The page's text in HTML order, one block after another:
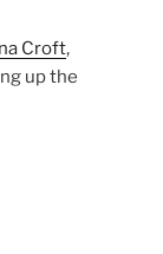
Croft,
up the